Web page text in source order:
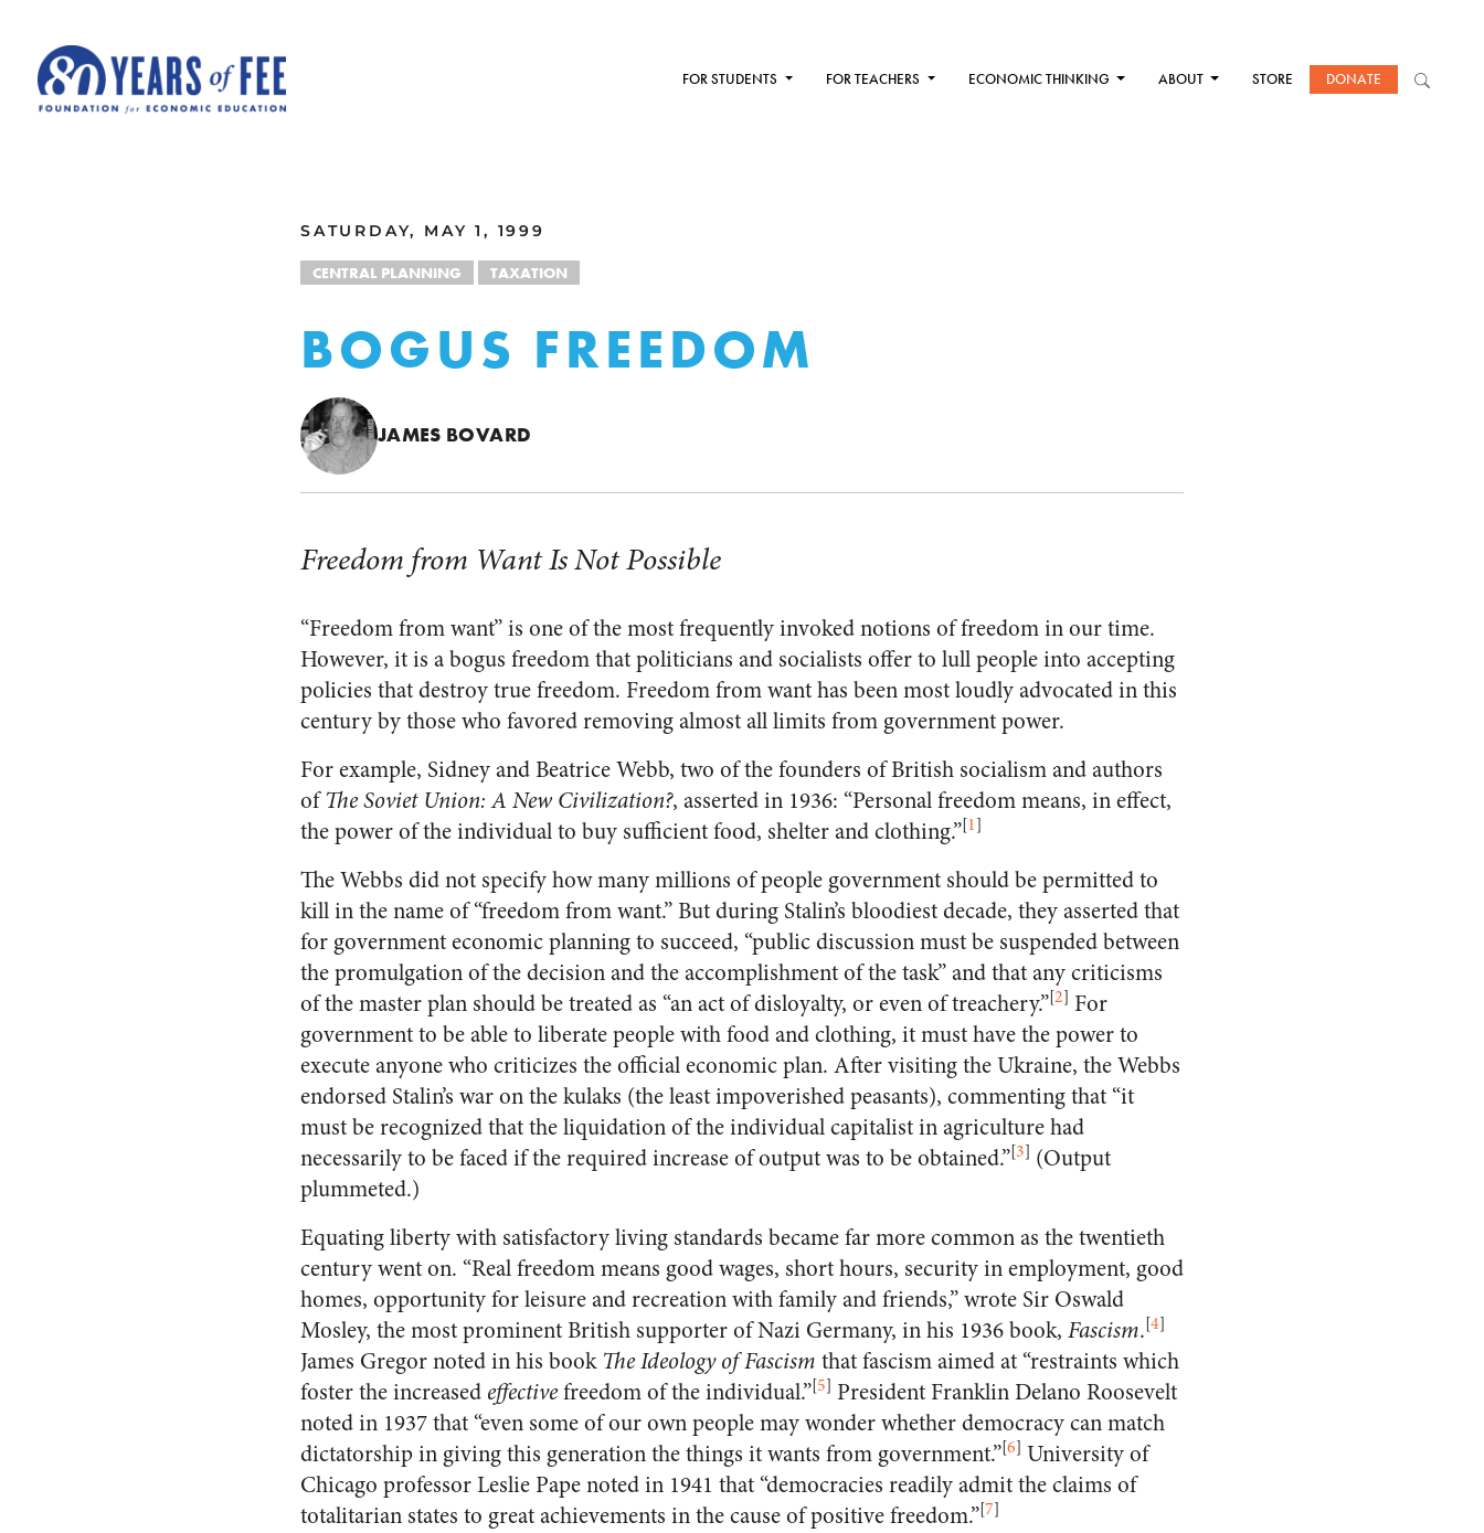
FOR STUDENTS FOR TEACHERS ECONOMIC THINKING ABOUT STORE DONATE
SATURDAY, MAY 1, 1999
CENTRAL PLANNING TAXATION
BOGUS FREEDOM
JAMES BOVARD
Freedom from Want Is Not Possible
“Freedom from want” is one of the most frequently invoked notions of freedom in our time.
However, it is a bogus freedom that politicians and socialists offer to lull people into accepting
policies that destroy true freedom. Freedom from want has been most loudly advocated in this
century by those who favored removing almost all limits from government power.
For example, Sidney and Beatrice Webb, two of the founders of British socialism and authors
ofThe Soviet Union: A New Civilization?, asserted in 1936: “Personal freedom means, in effect,
the power of the individual to buy sufficient food, shelter and clothing.”[1]
The Webbs did not specify how many millions of people government should be permitted to
kill in the name of “freedom from want.” But during Stalin’s bloodiest decade, they asserted that
for government economic planning to succeed, “public discussion must be suspended between
the promulgation of the decision and the accomplishment of the task” and that any criticisms
of the master plan should be treated as “an act of disloyalty, or even of treachery.”[2] For
government to be able to liberate people with food and clothing, it must have the power to
execute anyone who criticizes the official economic plan. After visiting the Ukraine, the Webbs
endorsed Stalin’s war on the kulaks (the least impoverished peasants), commenting that “it
must be recognized that the liquidation of the individual capitalist in agriculture had
necessarily to be faced if the required increase of output was to be obtained.”[3] (Output
plummeted.)
Equating liberty with satisfactory living standards became far more common as the twentieth
century went on. “Real freedom means good wages, short hours, security in employment, good
homes, opportunity for leisure and recreation with family and friends,” wrote Sir Oswald
Mosley, the most prominent British supporter of Nazi Germany, in his 1936 book, Fascism.[4]
James Gregor noted in his book The Ideology of Fascism that fascism aimed at “restraints which
foster the increased effectivefreedom of the individual.”[5] President Franklin Delano Roosevelt
noted in 1937 that “even some of our own people may wonder whether democracy can match
dictatorship in giving this generation the things it wants from government.”[6] University of
Chicago professor Leslie Pape noted in 1941 that “democracies readily admit the claims of
totalitarian states to great achievements in the cause of positive freedom.”[7]